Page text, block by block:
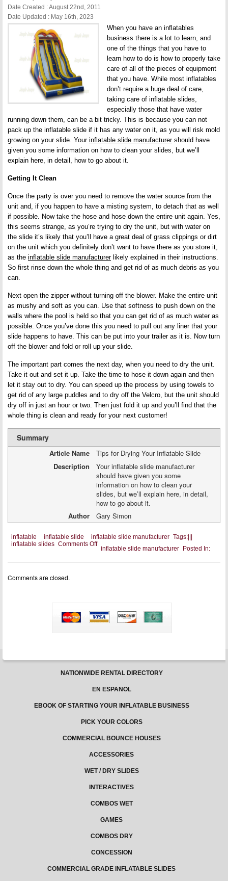
Date Created : August 22nd, 2011
Date Updated : May 16th, 2023
When you have an inflatables
business there is a lot to learn, and
one of the things that you have to
learn how to do is how to properly take
care of all of the pieces of equipment
that you have. While most inflatables
don’t require a huge deal of care,
taking care of inflatable slides,
especially those that have water
running down them, can be a bit tricky. This is because you can not
pack up the inflatable slide if it has any water on it, as you will risk mold
growing on your slide. Your inflatable slide manufacturershould have
given you some information on how to clean your slides, but we’ll
explain here, in detail, how to go about it.
Getting It Clean
Once the party is over you need to remove the water source from the
unit and, if you happen to have a misting system, to detach that as well
if possible. Now take the hose and hose down the entire unit again. Yes,
this seems strange, as you’re trying to dry the unit, but with water on
the slide it’s likely that you’ll have a great deal of grass clippings or dirt
on the unit which you definitely don’t want to have there as you store it,
as the inflatable slide manufacturerlikely explained in their instructions.
So first rinse down the whole thing and get rid of as much debris as you
can.
Next open the zipper without turning off the blower. Make the entire unit
as mushy and soft as you can. Use that softness to push down on the
walls where the pool is held so that you can get rid of as much water as
possible. Once you’ve done this you need to pull out any liner that your
slide happens to have. This can be put into your trailer as it is. Now turn
off the blower and fold or roll up your slide.
The important part comes the next day, when you need to dry the unit.
Take it out and set it up. Take the time to hose it down again and then
let it stay out to dry. You can speed up the process by using towels to
get rid of any large puddles and to dry off the Velcro, but the unit should
dry off in just an hour or two. Then just fold it up and you’ll find that the
whole thing is clean and ready for your next customer!
Summary
Article Name
Tips for Drying Your Inflatable Slide
Description
Your inflatable slide manufacturer
should have given you some
information on how to clean your
slides, but we’ll explain here, in detail,
how to go about it.
Author
Gary Simon
Tags:
inflatable inflatable slide inflatable slide manufacturer
inflatable slides Comments Offon
Tips
Drying
Posted In:
inflatable slide manufacturer
Comments are closed.
NATIONWIDE RENTAL DIRECTORY
EN ESPANOL
EBOOK OF STARTING YOUR INFLATABLE BUSINESS
PICK YOUR COLORS
COMMERCIAL BOUNCE HOUSES
ACCESSORIES
WET / DRY SLIDES
INTERACTIVES
COMBOS WET
GAMES
COMBOS DRY
CONCESSION
COMMERCIAL GRADE INFLATABLE SLIDES